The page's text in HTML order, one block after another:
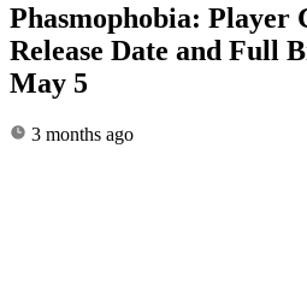
Phasmophobia: Player
Release Date and Full
May 5
3 months ago